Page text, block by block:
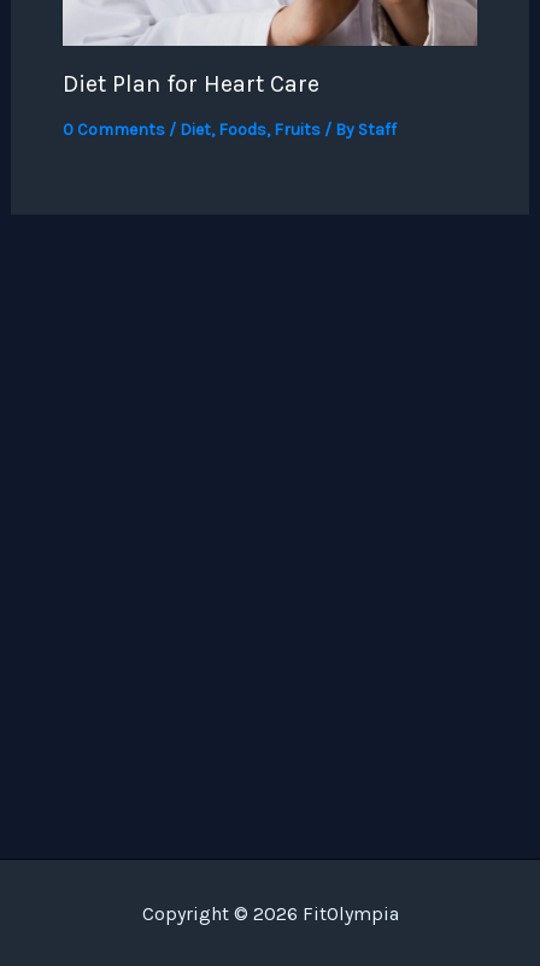
Diet Plan for Heart Care
0 Comments / Diet,Foods,Fruits/ By Staff
Copyright © 2026 FitOlympia